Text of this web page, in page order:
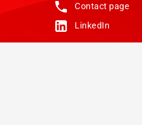
Contact page
LinkedIn